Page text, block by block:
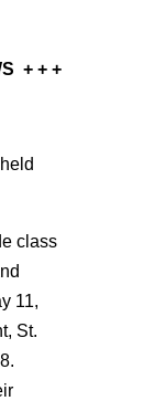
+ + +
class
11,
St.